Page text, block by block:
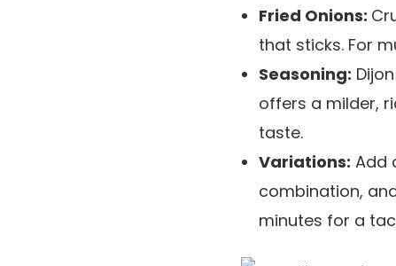
Fried Onions:
that sticks. For
Seasoning:
offers a milder,
taste.
Variations: Add
combination,
minutes for a